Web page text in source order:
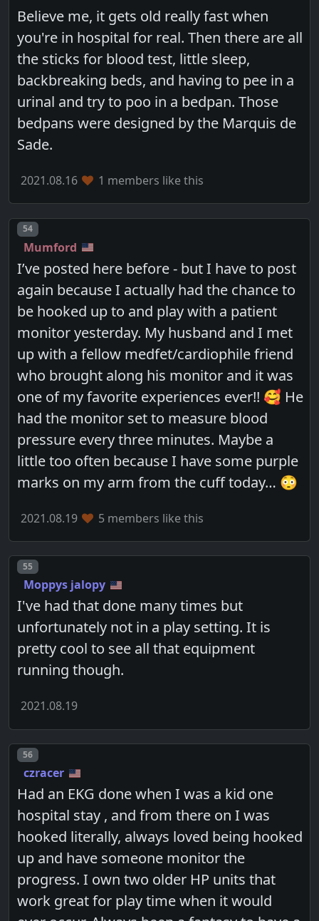
Believe me, it gets old really fast when
you're in hospital for real. Then there are all
the sticks for blood test, little sleep,
backbreaking beds, and having to pee in a
urinal and try to poo in a bedpan. Those
bedpans were designed by the Marquis de
Sade.
2021.08.16 1 members like this
Post number
54
Mumford
I’ve posted here before - but I have to post
again because I actually had the chance to
be hooked up to and play with a patient
monitor yesterday. My husband and I met
up with a fellow medfet/cardiophile friend
who brought along his monitor and it was
one of my favorite experiences ever!! 🥰 He
had the monitor set to measure blood
pressure every three minutes. Maybe a
little too often because I have some purple
marks on my arm from the cuff today… 😳
2021.08.19 5 members like this
Post number
55
Moppys jalopy
I've had that done many times but
unfortunately not in a play setting. It is
pretty cool to see all that equipment
running though.
2021.08.19
Post number
56
czracer
Had an EKG done when I was a kid one
hospital stay , and from there on I was
hooked literally, always loved being hooked
up and have someone monitor the
progress. I own two older HP units that
work great for play time when it would